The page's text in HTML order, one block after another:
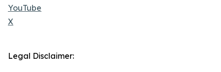
YouTube
X
Legal Disclaimer: